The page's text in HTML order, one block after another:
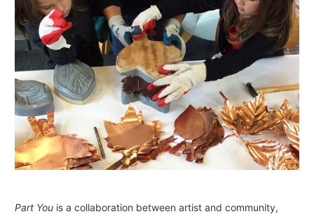
Part You is a collaboration between artist and community,